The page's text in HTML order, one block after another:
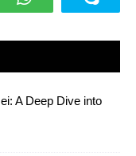
A Deep Dive into